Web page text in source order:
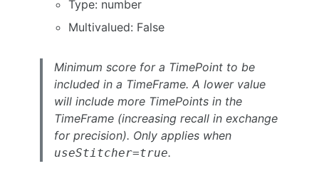
Type: number
Multivalued: False
Minimum score for a TimePoint to be
included in a TimeFrame. A lower value
will include more TimePoints in the
TimeFrame (increasing recall in exchange
for precision). Only applies when
useStitcher=true.